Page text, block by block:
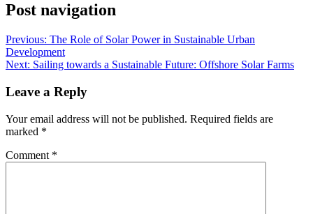
Post navigation
Previous: The Role of Solar Power in Sustainable Urban
Development
Next: Sailing towards a Sustainable Future: Offshore Solar Farms
Leave a Reply
Your email address will not be published. Required fields are
marked *
Comment *